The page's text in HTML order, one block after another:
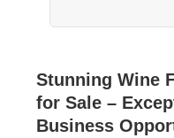
Stunning Wine
for Sale –
Business